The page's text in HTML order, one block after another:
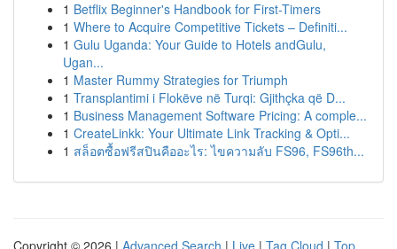
1 Betflix Beginner's Handbook for First-Timers
1 Where to Acquire Competitive Tickets – Definiti...
1 Gulu Uganda: Your Guide to Hotels andGulu,
Ugan...
1 Master Rummy Strategies for Triumph
1 Transplantimi i Flokëve në Turqi: Gjithçka që D...
1 Business Management Software Pricing: A comple...
1 CreateLinkk: Your Ultimate Link Tracking & Opti...
1 สล็อตซื้อฟรีสปินคืออะไร: ไขความลับ FS96, FS96th...
Copyright © 2026 | Advanced Search | Live | Tag Cloud | Top